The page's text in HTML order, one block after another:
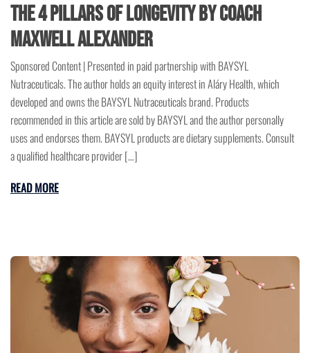
The 4 Pillars of Longevity by Coach
Maxwell Alexander
Sponsored Content | Presented in paid partnership with BAYSYL
Nutraceuticals. The author holds an equity interest in Aláry Health, which
developed and owns the BAYSYL Nutraceuticals brand. Products
recommended in this article are sold by BAYSYL and the author personally
uses and endorses them. BAYSYL products are dietary supplements. Consult
a qualified healthcare provider […]
READ MORE